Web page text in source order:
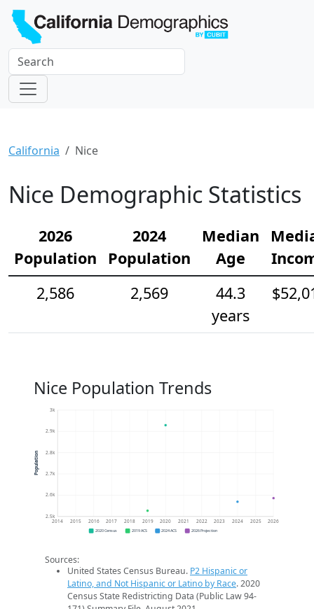
California Nice
Nice Demographic Statistics
2026
Population
2024
Population
Median
Age
2,586
2,569
44.3
years
Nice Population Trends
2.5k
2.6k
2.7k
2.8k
2.9k
3k
2014 2015 2016 2017 2018 2019 2020 2021 2022 2023 2024 2025 2026
Population
2020 Census 2019 ACS 2024 ACS 2026 Projection
Sources:
United States Census Bureau. P2 Hispanic or
Latino, and Not Hispanic or Latino by Race. 2020
Census State Redistricting Data (Public Law 94-